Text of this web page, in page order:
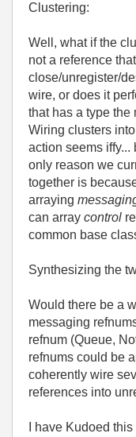
Clustering:
Well, what if the
not a reference
close/unregister/
wire, or does it
that has a type the
Wiring clusters
action seems iffy...
only reason we
together is
arraying
can array control
common base
Synthesizing the
Would there be a
messaging
refnum (Queue,
refnums could be
coherently wire
references into
I have Kudoed